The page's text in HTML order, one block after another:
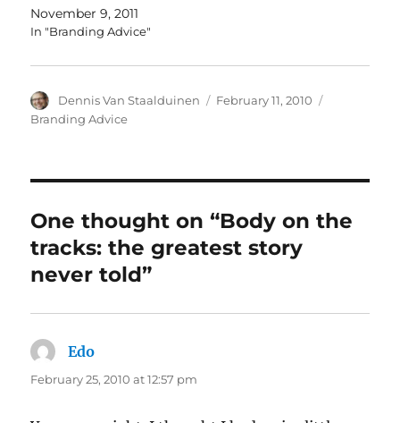
November 9, 2011
In "Branding Advice"
Author
Dennis Van Staalduinen
Posted
February 11, 2010
Branding Advice
One thought on “Body on the
tracks: the greatest story
never told”
Edo
February 25, 2010 at 12:57 pm